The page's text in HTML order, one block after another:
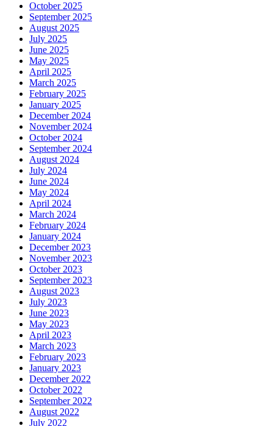
October 2025
September 2025
August 2025
July 2025
June 2025
May 2025
April 2025
March 2025
February 2025
January 2025
December 2024
November 2024
October 2024
September 2024
August 2024
July 2024
June 2024
May 2024
April 2024
March 2024
February 2024
January 2024
December 2023
November 2023
October 2023
September 2023
August 2023
July 2023
June 2023
May 2023
April 2023
March 2023
February 2023
January 2023
December 2022
October 2022
September 2022
August 2022
July 2022